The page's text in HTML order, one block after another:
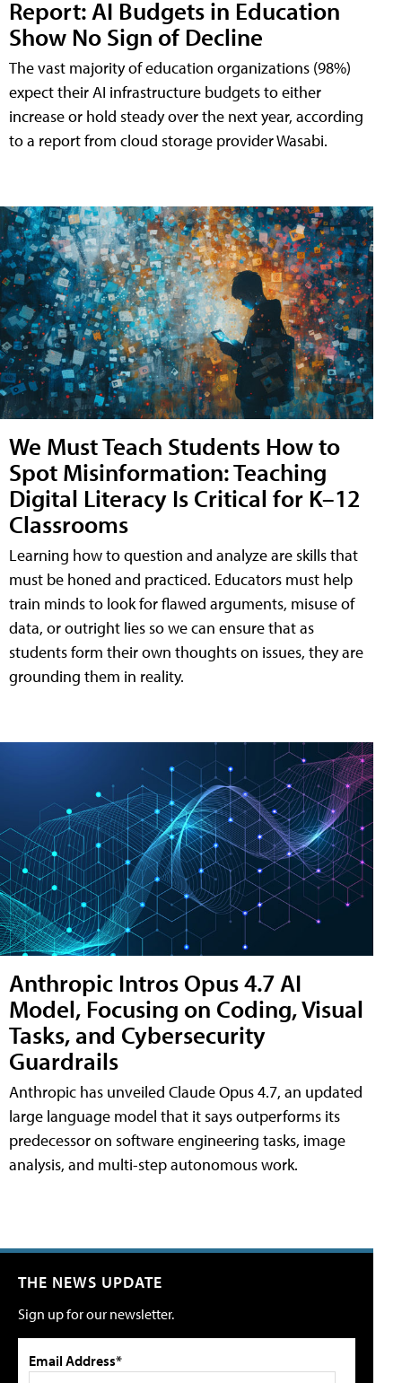
Report: AI Budgets in Education
Show No Sign of Decline
The vast majority of education organizations (98%)
expect their AI infrastructure budgets to either
increase or hold steady over the next year, according
to a report from cloud storage provider Wasabi.
We Must Teach Students How to
Spot Misinformation: Teaching
Digital Literacy Is Critical for K–12
Classrooms
Learning how to question and analyze are skills that
must be honed and practiced. Educators must help
train minds to look for flawed arguments, misuse of
data, or outright lies so we can ensure that as
students form their own thoughts on issues, they are
grounding them in reality.
Anthropic Intros Opus 4.7 AI
Model, Focusing on Coding, Visual
Tasks, and Cybersecurity
Guardrails
Anthropic has unveiled Claude Opus 4.7, an updated
large language model that it says outperforms its
predecessor on software engineering tasks, image
analysis, and multi-step autonomous work.
THE NEWS UPDATE
Sign up for our newsletter.
Email Address*